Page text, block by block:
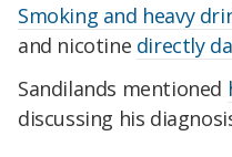
Smoking and heavy
and nicotine directly
Sandilands mentioned
discussing his